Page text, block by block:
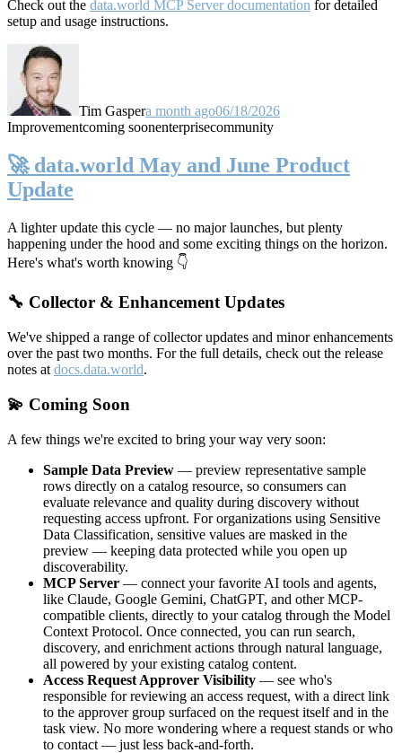
Check out the data.world MCP Server documentation for detailed
setup and usage instructions.
Tim Gaspera month ago06/18/2026
Improvementcoming soonenterprisecommunity
🚀 data.world May and June Product
Update
A lighter update this cycle — no major launches, but plenty
happening under the hood and some exciting things on the horizon.
Here's what's worth knowing 👇
🔧 Collector & Enhancement Updates
We've shipped a range of collector updates and minor enhancements
over the past two months. For the full details, check out the release
notes at docs.data.world.
💫 Coming Soon
A few things we're excited to bring your way very soon:
Sample Data Preview — preview representative sample
rows directly on a catalog resource, so consumers can
evaluate relevance and quality during discovery without
requesting access upfront. For organizations using Sensitive
Data Classification, sensitive values are masked in the
preview — keeping data protected while you open up
discoverability.
MCP Server — connect your favorite AI tools and agents,
like Claude, Google Gemini, ChatGPT, and other MCP-
compatible clients, directly to your catalog through the Model
Context Protocol. Once connected, you can run search,
discovery, and enrichment actions through natural language,
all powered by your existing catalog content.
Access Request Approver Visibility — see who's
responsible for reviewing an access request, with a direct link
to the approver group surfaced on the request itself and in the
task view. No more wondering where a request stands or who
to contact — just less back-and-forth.